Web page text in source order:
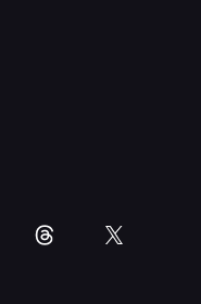
threads twitter